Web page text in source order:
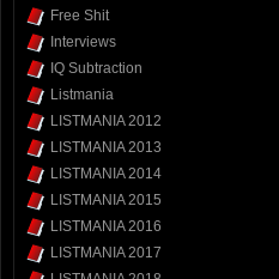
Free Shit
Interviews
IQ Subtraction
Listmania
LISTMANIA 2012
LISTMANIA 2013
LISTMANIA 2014
LISTMANIA 2015
LISTMANIA 2016
LISTMANIA 2017